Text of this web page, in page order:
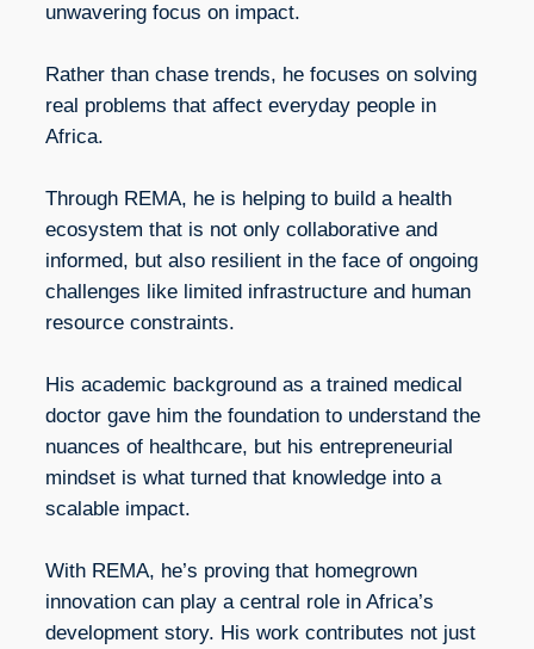
unwavering focus on impact.
Rather than chase trends, he focuses on solving
real problems that affect everyday people in
Africa.
Through REMA, he is helping to build a health
ecosystem that is not only collaborative and
informed, but also resilient in the face of ongoing
challenges like limited infrastructure and human
resource constraints.
His academic background as a trained medical
doctor gave him the foundation to understand the
nuances of healthcare, but his entrepreneurial
mindset is what turned that knowledge into a
scalable impact.
With REMA, he’s proving that homegrown
innovation can play a central role in Africa’s
development story. His work contributes not just